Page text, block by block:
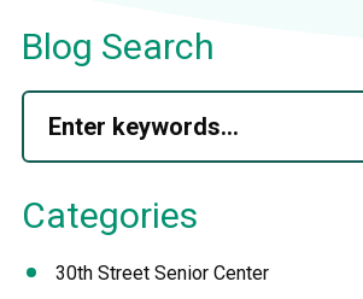
Blog Search
Categories
30th Street Senior Center